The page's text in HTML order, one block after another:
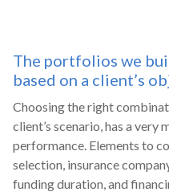
The portfolios we
based on a client’s
Choosing the right
client’s scenario, has a
performance. Elements to
selection, insurance
funding duration, and